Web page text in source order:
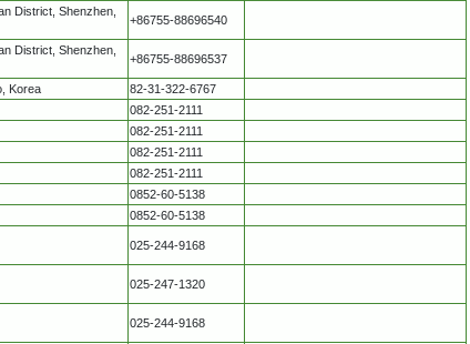
District, Shenzhen,
+86755-88696540
District, Shenzhen,
+86755-88696537
Korea
82-31-322-6767
082-251-2111
082-251-2111
082-251-2111
082-251-2111
0852-60-5138
0852-60-5138
025-244-9168
025-247-1320
025-244-9168